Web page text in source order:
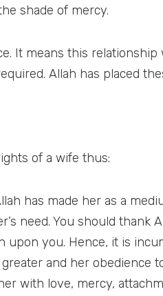
shade of mercy.
It means this
Allah has placed
of a wife thus:
has made her as a
need. You should
upon you. Hence, it is
and her obedience
with love, mercy,